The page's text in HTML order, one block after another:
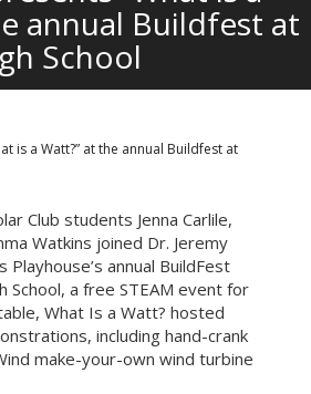
annual Buildfest at
School
is a Watt?” at the annual Buildfest at
Club students Jenna Carlile,
Watkins joined Dr. Jeremy
Playhouse’s annual BuildFest
School, a free STEAM event for
What Is a Watt? hosted
including hand-crank
make-your-own wind turbine